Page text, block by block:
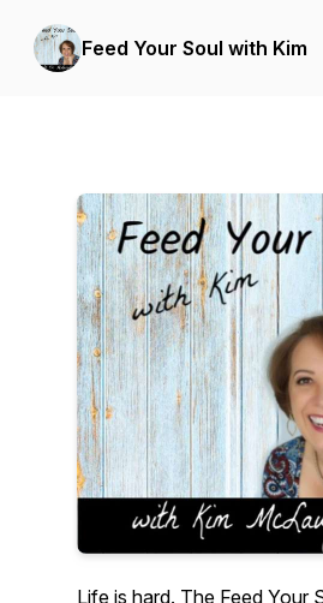
Feed Your Soul with Kim
Life is hard. The Feed Your